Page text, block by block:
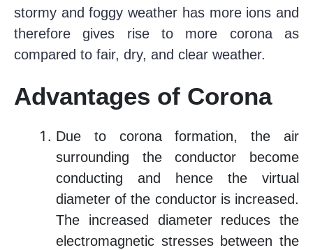
stormy and foggy weather has more ions and
therefore gives rise to more corona as
compared to fair, dry, and clear weather.
Advantages of Corona
Due to corona formation, the air
surrounding the conductor become
conducting and hence the virtual
diameter of the conductor is increased.
The increased diameter reduces the
electromagnetic stresses between the